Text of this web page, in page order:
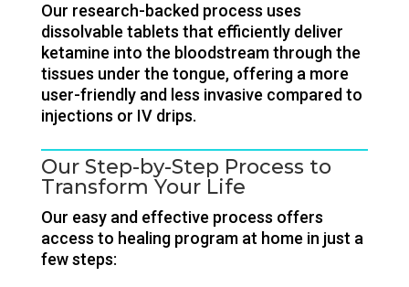
Our research-backed process uses
dissolvable tablets that efficiently deliver
ketamine into the bloodstream through the
tissues under the tongue, offering a more
user-friendly and less invasive compared to
injections or IV drips.
Our Step-by-Step Process to
Transform Your Life
Our easy and effective process offers
access to healing program at home in just a
few steps: